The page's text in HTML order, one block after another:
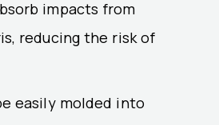
impacts from
reducing the risk of
easily molded into